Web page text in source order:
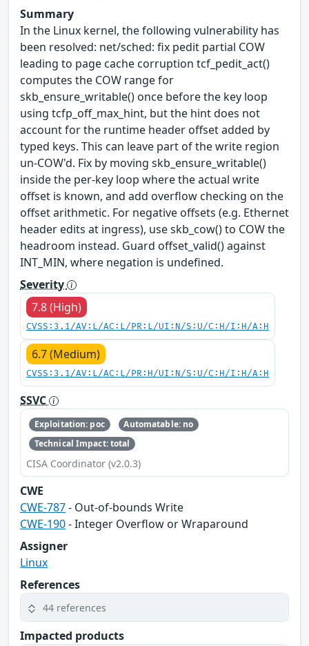
Summary
In the Linux kernel, the following vulnerability has
been resolved: net/sched: fix pedit partial COW
leading to page cache corruption tcf_pedit_act()
computes the COW range for
skb_ensure_writable() once before the key loop
using tcfp_off_max_hint, but the hint does not
account for the runtime header offset added by
typed keys. This can leave part of the write region
un-COW'd. Fix by moving skb_ensure_writable()
inside the per-key loop where the actual write
offset is known, and add overflow checking on the
offset arithmetic. For negative offsets (e.g. Ethernet
header edits at ingress), use skb_cow() to COW the
headroom instead. Guard offset_valid() against
INT_MIN, where negation is undefined.
Severity
7.8 (High)
CVSS:3.1/AV:L/AC:L/PR:L/UI:N/S:U/C:H/I:H/A:H
6.7 (Medium)
CVSS:3.1/AV:L/AC:L/PR:H/UI:N/S:U/C:H/I:H/A:H
SSVC
Exploitation: poc
Automatable: no
Technical Impact: total
CISA Coordinator (v2.0.3)
CWE
CWE-787- Out-of-bounds Write
CWE-190- Integer Overflow or Wraparound
Assigner
Linux
References
44 references
Impacted products